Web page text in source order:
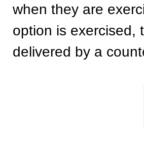
when they are
option is exercised,
delivered by a